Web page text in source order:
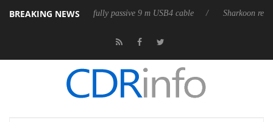
BREAKING NEWS
its first fully passive 9 m USB4 cable Sharkoon releases